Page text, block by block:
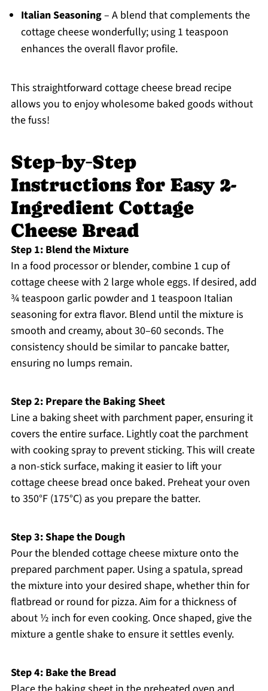
Italian Seasoning– A blend that complements the
cottage cheese wonderfully; using 1 teaspoon
enhances the overall flavor profile.
This straightforward cottage cheese bread recipe
allows you to enjoy wholesome baked goods without
the fuss!
Step‑by‑Step
Instructions for Easy 2-
Ingredient Cottage
Cheese Bread
Step 1: Blend the Mixture
In a food processor or blender, combine 1 cup of
cottage cheese with 2 large whole eggs. If desired, add
¾ teaspoon garlic powder and 1 teaspoon Italian
seasoning for extra flavor. Blend until the mixture is
smooth and creamy, about 30–60 seconds. The
consistency should be similar to pancake batter,
ensuring no lumps remain.
Step 2: Prepare the Baking Sheet
Line a baking sheet with parchment paper, ensuring it
covers the entire surface. Lightly coat the parchment
with cooking spray to prevent sticking. This will create
a non-stick surface, making it easier to lift your
cottage cheese bread once baked. Preheat your oven
to 350°F (175°C) as you prepare the batter.
Step 3: Shape the Dough
Pour the blended cottage cheese mixture onto the
prepared parchment paper. Using a spatula, spread
the mixture into your desired shape, whether thin for
flatbread or round for pizza. Aim for a thickness of
about ½ inch for even cooking. Once shaped, give the
mixture a gentle shake to ensure it settles evenly.
Step 4: Bake the Bread